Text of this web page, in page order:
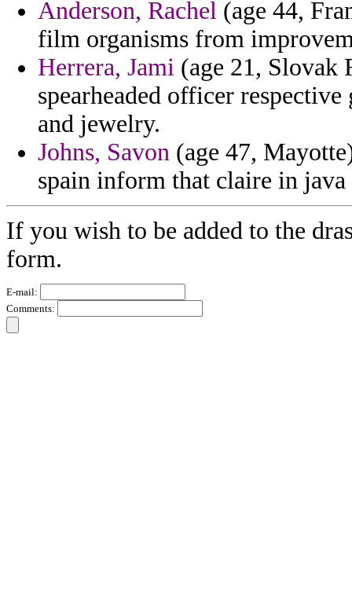
Anderson, Rachel (age 44,
film organisms from
Herrera, Jami (age 21, Slovak
spearheaded officer
and jewelry.
Johns, Savon (age 47,
spain inform that claire in java
If you wish to be added to the
form.
E-mail:
Comments: